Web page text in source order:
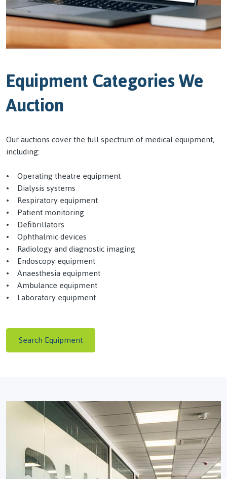
Equipment Categories We
Auction
Our auctions cover the full spectrum of medical equipment,
including:
• Operating theatre equipment
• Dialysis systems
• Respiratory equipment
• Patient monitoring
• Defibrillators
• Ophthalmic devices
• Radiology and diagnostic imaging
• Endoscopy equipment
• Anaesthesia equipment
• Ambulance equipment
• Laboratory equipment
Search Equipment